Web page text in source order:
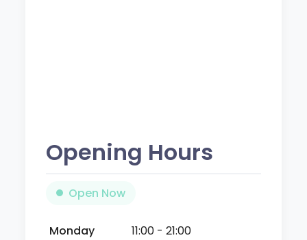
Opening Hours
Open Now
Monday
11:00 - 21:00